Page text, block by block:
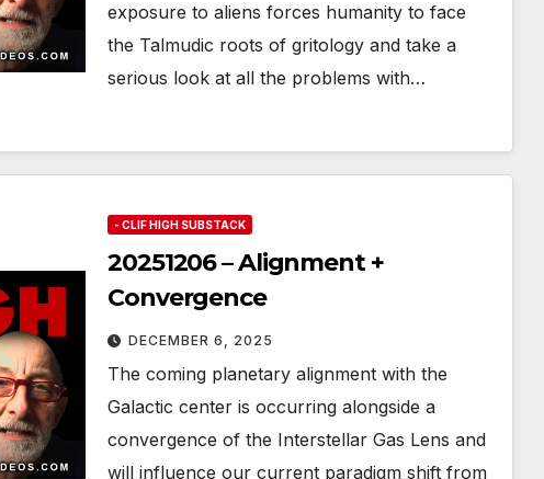
exposure to aliens forces humanity to face
the Talmudic roots of gritology and take a
serious look at all the problems with…
- CLIF HIGH SUBSTACK
20251206 – Alignment +
Convergence
DECEMBER 6, 2025
The coming planetary alignment with the
Galactic center is occurring alongside a
convergence of the Interstellar Gas Lens and
will influence our current paradigm shift from